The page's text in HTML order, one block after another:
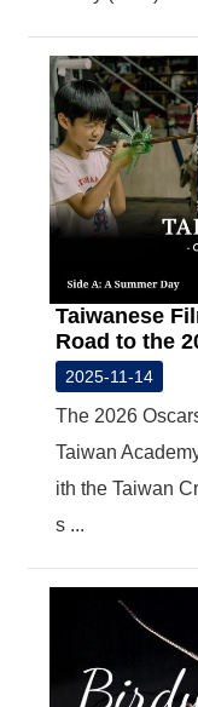
Taiwanese
Road to the
2025-11-14
The 2026
Taiwan
ith the Taiwan
s ...